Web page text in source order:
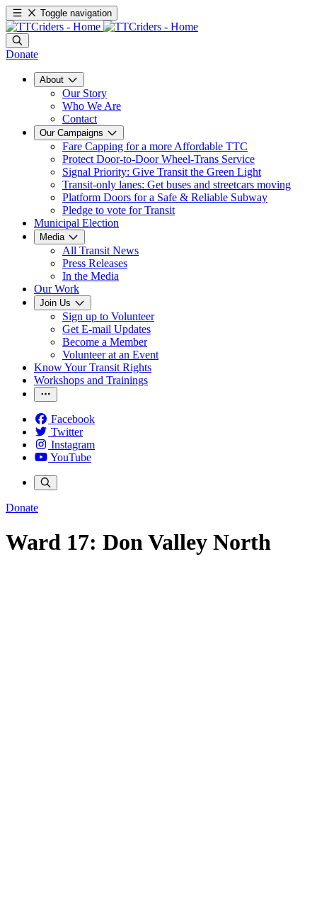
Toggle navigation
Donate
About
Our Story
Who We Are
Contact
Our Campaigns
Fare Capping for a more Affordable TTC
Protect Door-to-Door Wheel-Trans Service
Signal Priority: Give Transit the Green Light
Transit-only lanes: Get buses and streetcars moving
Platform Doors for a Safe & Reliable Subway
Pledge to vote for Transit
Municipal Election
Media
All Transit News
Press Releases
In the Media
Our Work
Join Us
Sign up to Volunteer
Get E-mail Updates
Become a Member
Volunteer at an Event
Know Your Transit Rights
Workshops and Trainings
Facebook
Twitter
Instagram
YouTube
Donate
Ward 17: Don Valley North